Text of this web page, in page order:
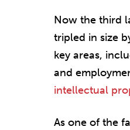
Now the third
tripled in size
key areas,
and
intellectual
As one of the